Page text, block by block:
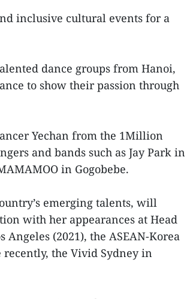
inclusive cultural events for a
dance groups from Hanoi,
to show their passion through
Yechan from the 1Million
and bands such as Jay Park in
in Gogobebe.
emerging talents, will
with her appearances at Head
(2021), the ASEAN-Korea
recently, the Vivid Sydney in